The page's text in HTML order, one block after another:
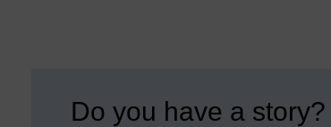
Do you have a story?